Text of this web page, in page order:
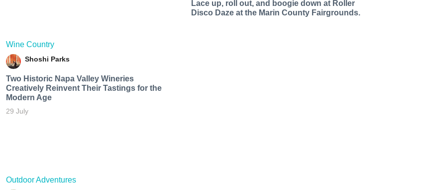
Wine Country
Shoshi Parks
Two Historic Napa Valley Wineries
Creatively Reinvent Their Tastings for the
Modern Age
29 July
Outdoor Adventures
Lace up, roll out, and boogie down at Roller
Disco Daze at the Marin County Fairgrounds.